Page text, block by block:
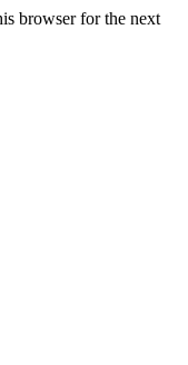
browser for the next